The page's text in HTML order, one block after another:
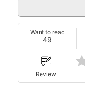
49
Want to read
Review